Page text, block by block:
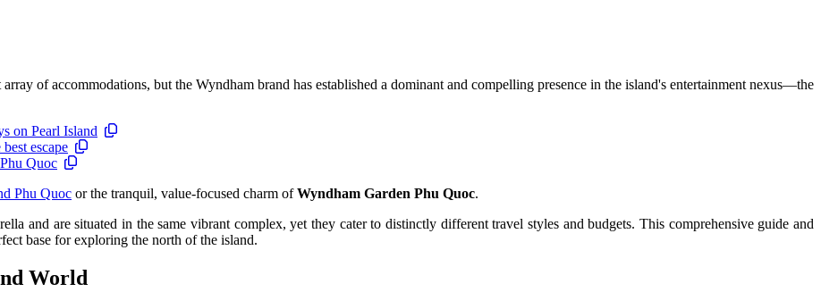
of accommodations, but the Wyndham brand has established a dominant and compelling presence in the island's entertainment nexus—the
on Pearl Island
escape
Quoc
Phu Quoc or the tranquil, value-focused charm ofWyndham Garden Phu Quoc.
and are situated in the same vibrant complex, yet they cater to distinctly different travel styles and budgets. This comprehensive guide and
base for exploring the north of the island.
World